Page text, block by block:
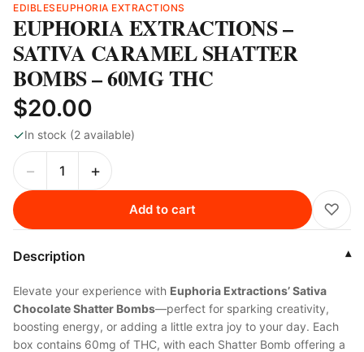
EDIBLES EUPHORIA EXTRACTIONS
EUPHORIA EXTRACTIONS –
SATIVA CARAMEL SHATTER
BOMBS – 60MG THC
$20.00
✓In stock (2 available)
− +
Add to cart ♡
Description ▾
Elevate your experience with Euphoria Extractions’ Sativa
Chocolate Shatter Bombs—perfect for sparking creativity,
boosting energy, or adding a little extra joy to your day. Each
box contains 60mg of THC, with each Shatter Bomb offering a